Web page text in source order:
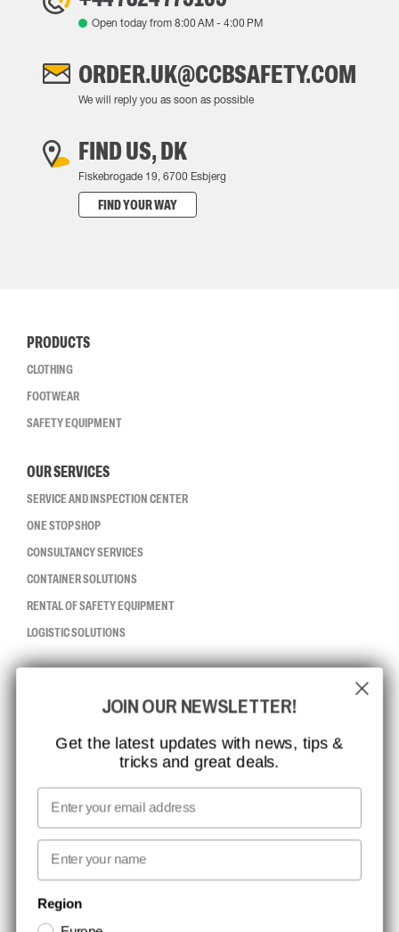
Open today from 8:00 AM - 4:00 PM
ORDER.UK@CCBSAFETY.COM
We will reply you as soon as possible
FIND US, DK
Fiskebrogade 19, 6700 Esbjerg
FIND YOUR WAY
PRODUCTS
CLOTHING
FOOTWEAR
SAFETY EQUIPMENT
OUR SERVICES
SERVICE AND INSPECTION CENTER
ONE STOP SHOP
CONSULTANCY SERVICES
CONTAINER SOLUTIONS
RENTAL OF SAFETY EQUIPMENT
LOGISTIC SOLUTIONS
ISO CERTIFICATION
GLOBAL REACH
MISSION, VISION AND VALUES
CONTACT
MEDIA
NEWSLETTER SIGNUP
JOIN OUR NEWSLETTER!
Get the latest updates with news, tips &
tricks and great deals.
Email
First name
Region